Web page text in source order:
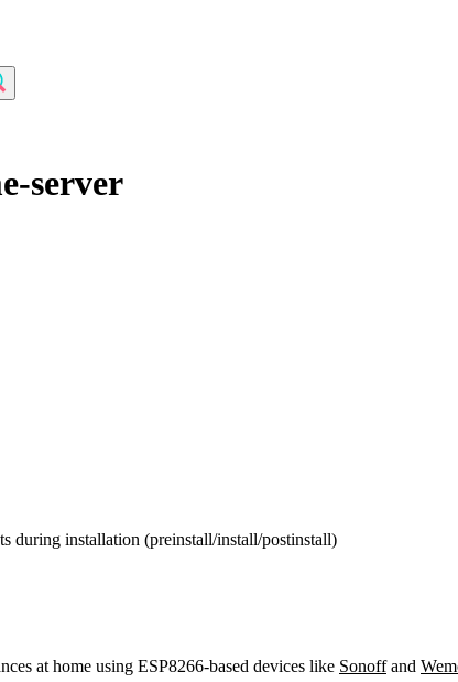
server
during installation (preinstall/install/postinstall)
at home using ESP8266-based devices like Sonoffand